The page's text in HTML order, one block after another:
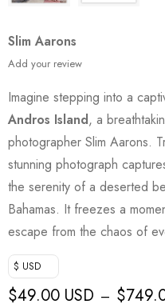
Slim Aarons
Add your review
Imagine stepping into a
Andros Island, a
photographer Slim Aarons.
stunning photograph
the serenity of a deserted
Bahamas. It freezes a
escape from the chaos of
$ USD
$49.00 USD – $